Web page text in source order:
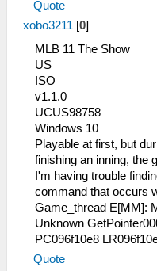
Quote
xobo3211 [0]
MLB 11 The Show
US
ISO
v1.1.0
UCUS98758
Windows 10
Playable at first, but
finishing an inning, the
I'm having trouble
command that occurs
Game_thread E[MM]:
Unknown
PC096f10e8
Quote